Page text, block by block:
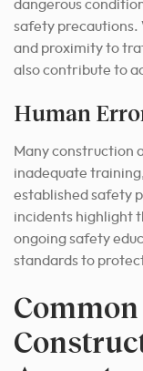
dangerous
safety precautions.
and proximity to
also contribute to
Human
Many construction
inadequate
established safety
incidents highlight
ongoing safety
standards to